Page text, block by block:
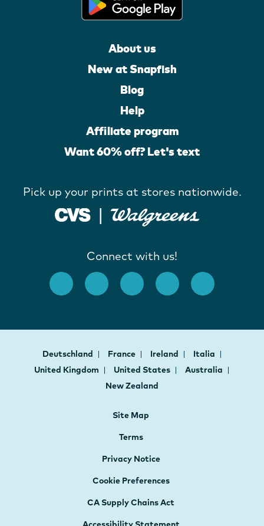
About us
New at Snapfish
Blog
Help
Affiliate program
Want 60% off? Let's text
Pick up your prints at stores nationwide.
Connect with us!
Deutschland France Ireland
Italia
United Kingdom
United States
Australia
New Zealand
Site Map
Terms
Privacy Notice
Cookie Preferences
CA Supply Chains Act